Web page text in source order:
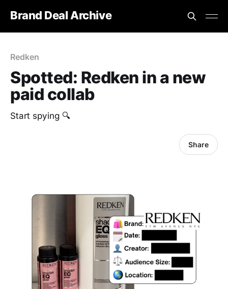
Brand Deal Archive
Redken
Spotted: Redken in a new
paid collab
Start spying 🔍
Share